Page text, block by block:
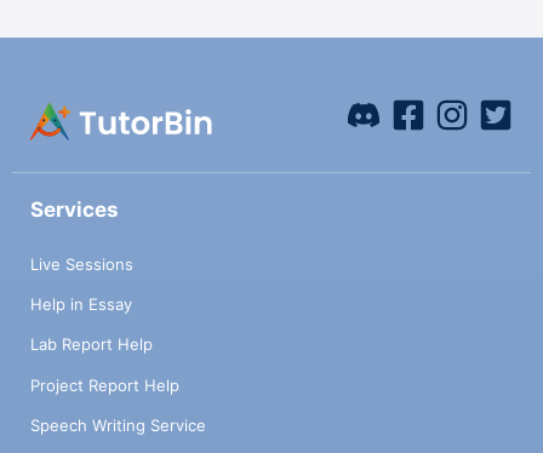
Services
Live Sessions
Help in Essay
Lab Report Help
Project Report Help
Speech Writing Service